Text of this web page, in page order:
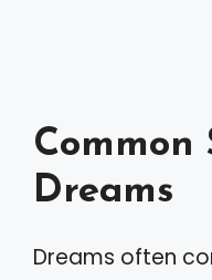
Common
Dreams
Dreams often